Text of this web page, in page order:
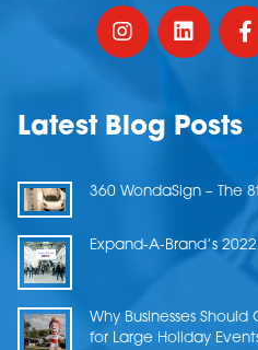
Latest Blog Posts
360 WondaSign – The
Expand-A-Brand’s
Why Businesses
for Large Holiday